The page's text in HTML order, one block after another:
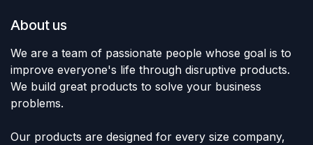
About us
We are a team of passionate people whose goal is to
improve everyone's life through disruptive products.
We build great products to solve your business
problems.
Our products are designed for every size company,